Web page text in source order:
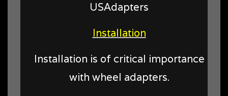
USAdapters
Installation
Installation is of critical importance
with wheel adapters.